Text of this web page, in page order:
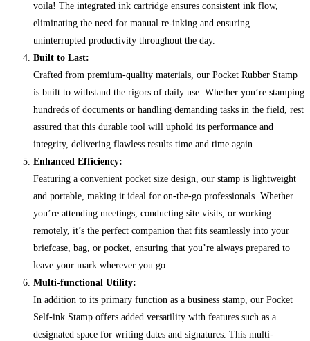
voila! The integrated ink cartridge ensures consistent ink flow,
eliminating the need for manual re-inking and ensuring
uninterrupted productivity throughout the day.
Built to Last:
Crafted from premium-quality materials, our Pocket Rubber Stamp
is built to withstand the rigors of daily use. Whether you’re stamping
hundreds of documents or handling demanding tasks in the field, rest
assured that this durable tool will uphold its performance and
integrity, delivering flawless results time and time again.
Enhanced Efficiency:
Featuring a convenient pocket size design, our stamp is lightweight
and portable, making it ideal for on-the-go professionals. Whether
you’re attending meetings, conducting site visits, or working
remotely, it’s the perfect companion that fits seamlessly into your
briefcase, bag, or pocket, ensuring that you’re always prepared to
leave your mark wherever you go.
Multi-functional Utility:
In addition to its primary function as a business stamp, our Pocket
Self-ink Stamp offers added versatility with features such as a
designated space for writing dates and signatures. This multi-